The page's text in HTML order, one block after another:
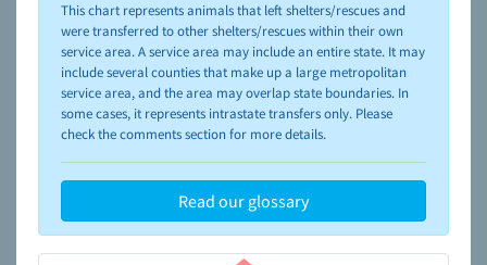
This chart represents animals that left shelters/rescues and
were transferred to other shelters/rescues within their own
service area. A service area may include an entire state. It may
include several counties that make up a large metropolitan
service area, and the area may overlap state boundaries. In
some cases, it represents intrastate transfers only. Please
check the comments section for more details.
Read our glossary